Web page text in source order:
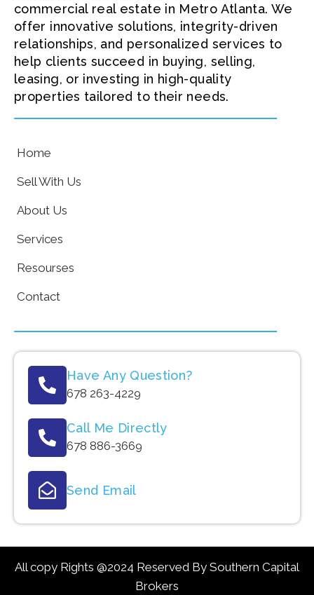
commercial real estate in Metro Atlanta. We
offer innovative solutions, integrity-driven
relationships, and personalized services to
help clients succeed in buying, selling,
leasing, or investing in high-quality
properties tailored to their needs.
Home
Sell With Us
About Us
Services
Resourses
Contact
Have Any Question?
678 263-4229
Call Me Directly
678 886-3669
Send Email
All copy Rights @2024 Reserved By Southern Capital
Brokers